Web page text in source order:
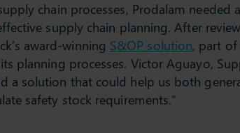
chain processes, Prodalam
supply chain planning. After
award-winning S&OP solution, part of
planning processes. Victor Aguayo,
a solution that could help us both
safety stock requirements.”